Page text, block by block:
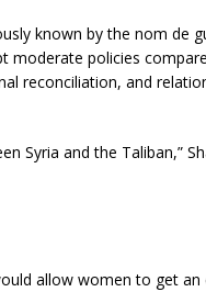
known by the nom de
moderate policies
reconciliation, and
Syria and the Taliban,”
allow women to get